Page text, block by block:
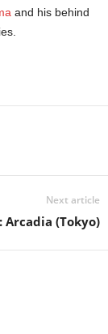
and his behind
Next article
Arcadia (Tokyo)